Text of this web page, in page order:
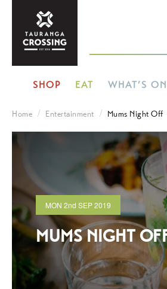
SHOP EAT WHAT’S ON
Home Entertainment Mums Night Off
MON 2nd SEP 2019
MUMS NIGHT